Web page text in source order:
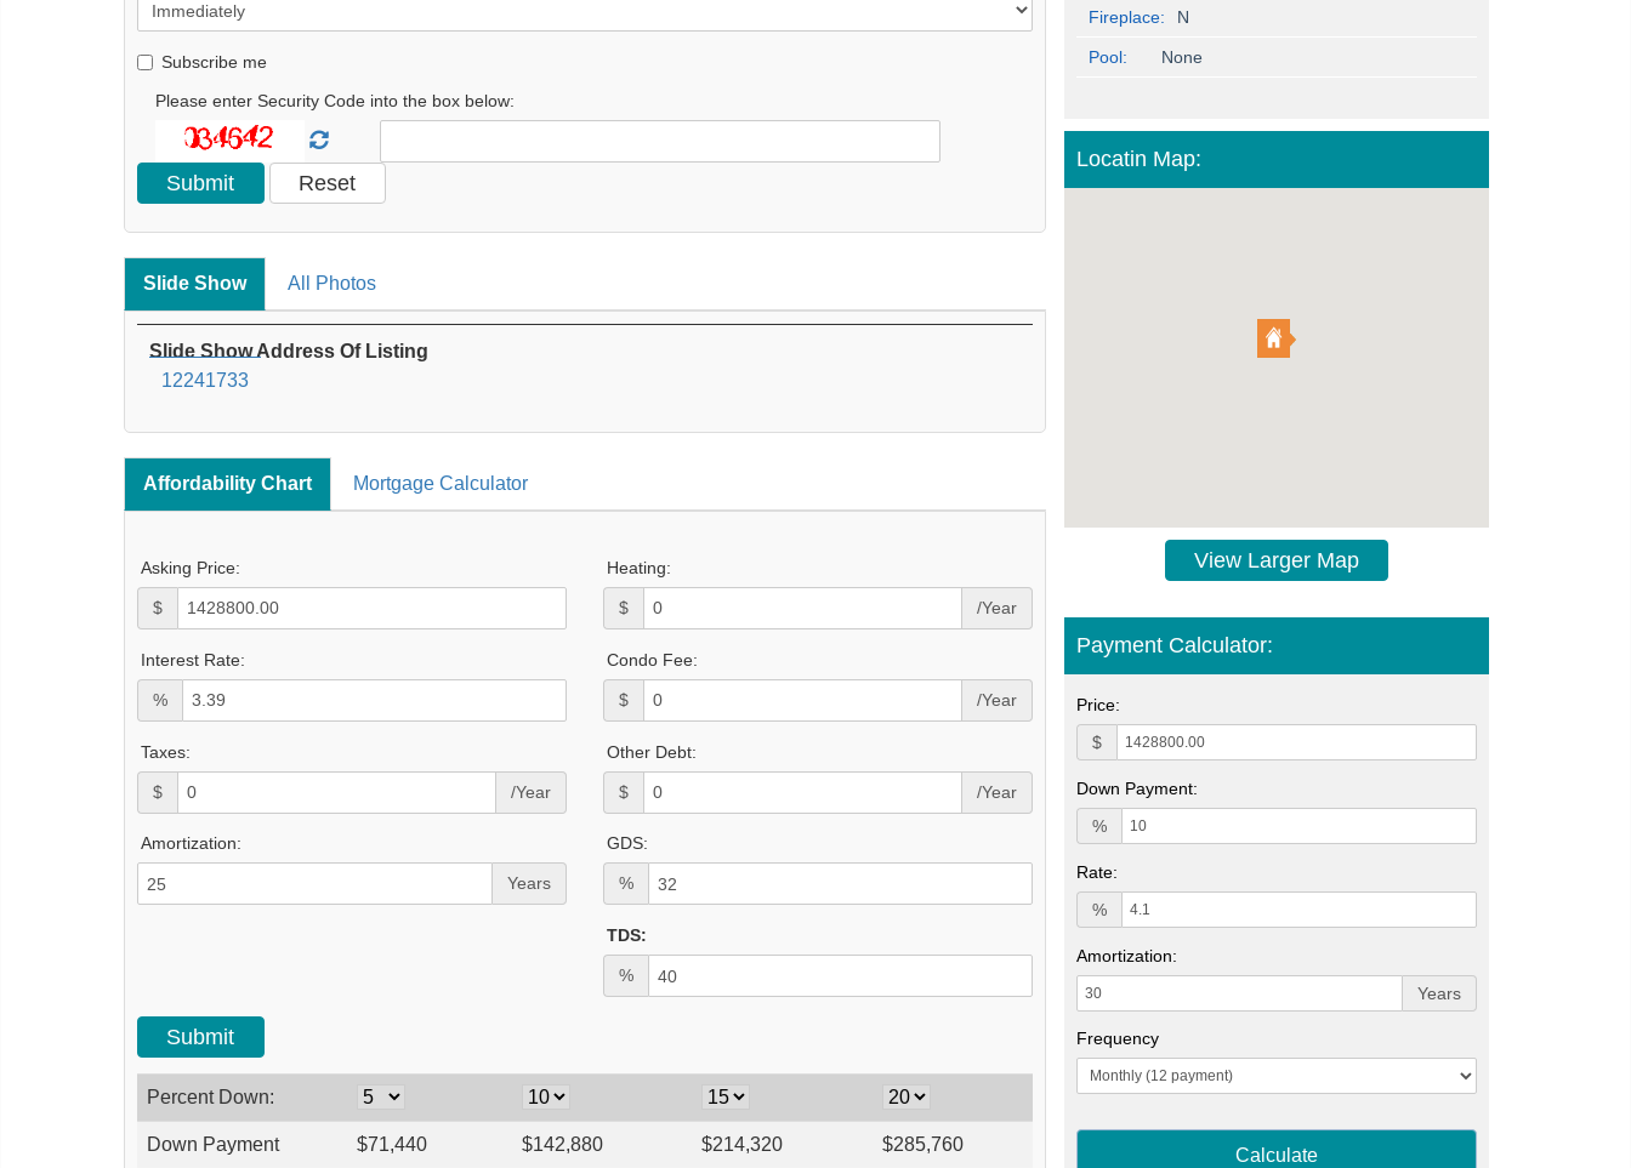
Subscribe me
Please enter Security Code into the box below:
Slide Show All Photos
Slide Show Address Of Listing
12241733
Affordability Chart Mortgage Calculator
Asking Price:
$
Heating:
$ /Year
Interest Rate:
%
Condo Fee:
$ /Year
Taxes:
$ /Year
Other Debt:
$ /Year
Amortization:
Years
GDS:
%
TDS:
%
Percent Down:
Down Payment $71,440 $142,880 $214,320 $285,760
Fireplace: N
Pool: None
Locatin Map:
View Larger Map
Payment Calculator:
Price:
$
Down Payment:
%
Rate:
%
Amortization:
Years
Frequency
Calculate